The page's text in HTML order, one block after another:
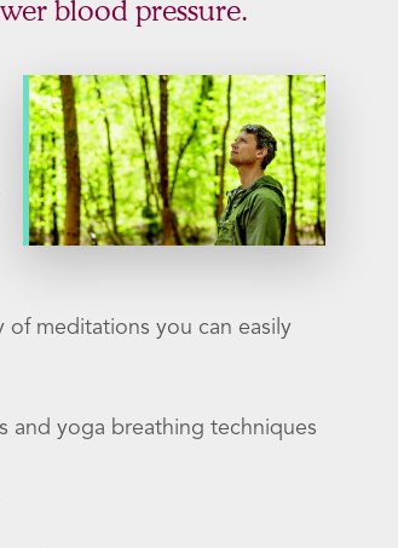
blood pressure.
of meditations you can easily
and yoga breathing techniques